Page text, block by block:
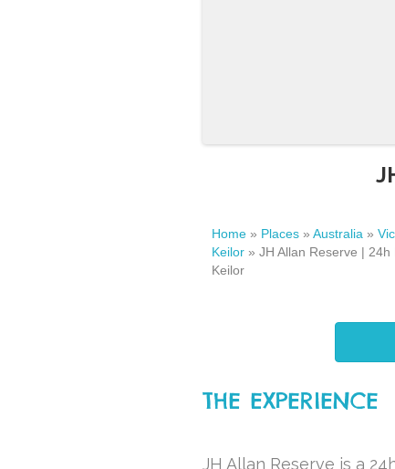
Home » Places » Australia »
Keilor » JH Allan Reserve |
Keilor
THE EXPERIENCE
JH Allan Reserve is a